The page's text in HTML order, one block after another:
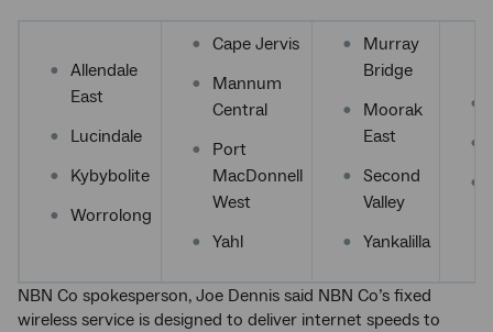
Allendale
East
Lucindale
Kybybolite
Worrolong
Cape Jervis
Mannum
Central
Port
MacDonnell
West
Yahl
Murray
Bridge
Moorak
East
Second
Valley
Yankalilla
NBN Co spokesperson, Joe Dennis said NBN Co’s fixed
wireless service is designed to deliver internet speeds to